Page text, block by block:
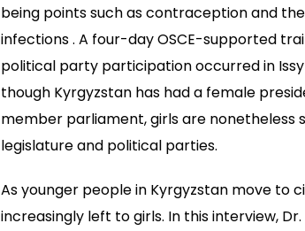
being points such as contraception and
infections . A four-day OSCE-supported
political party participation occurred in
though Kyrgyzstan has had a female
member parliament, girls are
legislature and political parties.
As younger people in Kyrgyzstan move to
increasingly left to girls. In this interview,